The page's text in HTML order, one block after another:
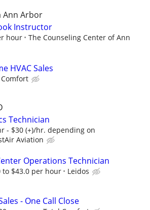
Ann Arbor
Instructor
hour
The Counseling Center of Ann
HVAC Sales
Technician
- $30 (+)/hr. depending on
Aviation
Operations Technician
to $43.0 per hour Leidos
- One Call Close